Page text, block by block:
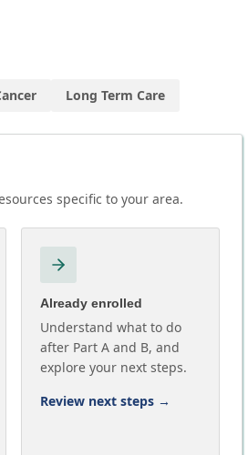
Long Term Care
specific to your area.
Already enrolled
Understand what to do
after Part A and B, and
explore your next steps.
Review next steps →